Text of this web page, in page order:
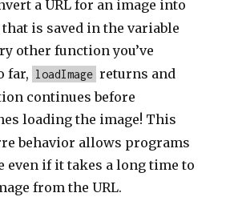
a URL for an image into
is saved in the variable
other function you’ve
far, loadImage returns and
continues before
loading the image! This
behavior allows programs
even if it takes a long time to
from the URL.